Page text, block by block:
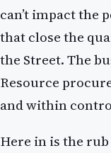
can’t impact the
that close the
the Street. The
Resource
and within
Here in is the rub